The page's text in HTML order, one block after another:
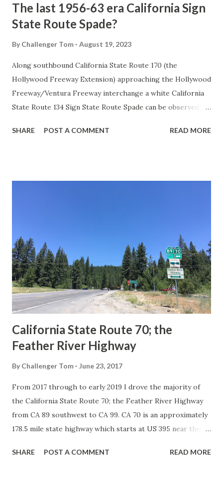
The last 1956-63 era California Sign
State Route Spade?
By Challenger Tom August 19, 2023
Along southbound California State Route 170 (the
Hollywood Freeway Extension) approaching the Hollywood
Freeway/Ventura Freeway interchange a white California
State Route 134 Sign State Route Spade can be observed on
during the 1956-63 era and have become increasingly rare.
in California signed with reassurance markers. The
creation of the US Route System by the American
Association of State Highway Officials during November
1926 brought a system of standardized reassurance shields
to major highways in California. Early efforts to create a
Sign State Route ...
SHARE POST A COMMENT READ MORE
California State Route 70; the
Feather River Highway
By Challenger Tom June 23, 2017
From 2017 through to early 2019 I drove the majority of
the California State Route 70; the Feather River Highway
from CA 89 southwest to CA 99. CA 70 is an approximately
178.5 mile state highway which starts at US 395 near the
River Canyon to CA 99. CA 70 is often referred to as the
SHARE POST A COMMENT READ MORE